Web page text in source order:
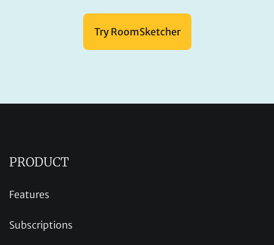
Try RoomSketcher
PRODUCT
Features
Subscriptions